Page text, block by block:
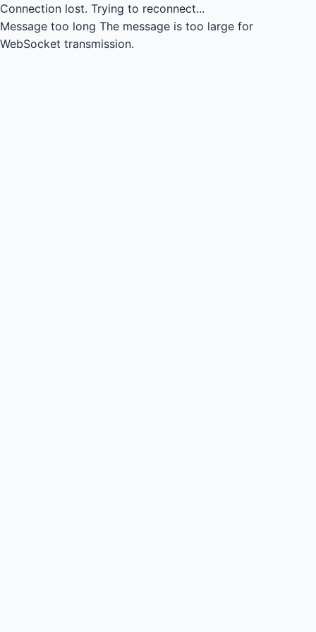
Connection lost. Trying to reconnect...
Message too long The message is too large for
WebSocket transmission.